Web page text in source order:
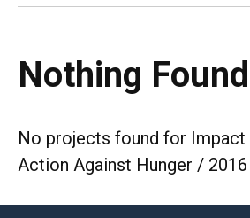
Nothing Found
No projects found for Impact
Action Against Hunger / 2016